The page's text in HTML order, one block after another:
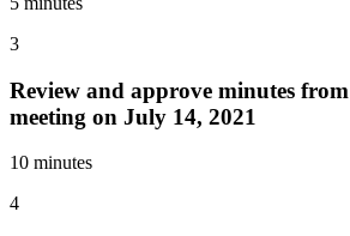
3
Review and approve minutes
meeting on July 14, 2021
10 minutes
4